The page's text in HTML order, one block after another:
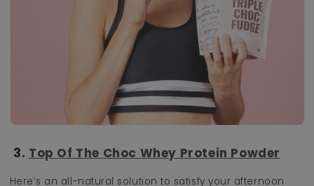
3. Top Of The Choc Whey Protein Powder
Here’s an all-natural solution to satisfy your afternoon